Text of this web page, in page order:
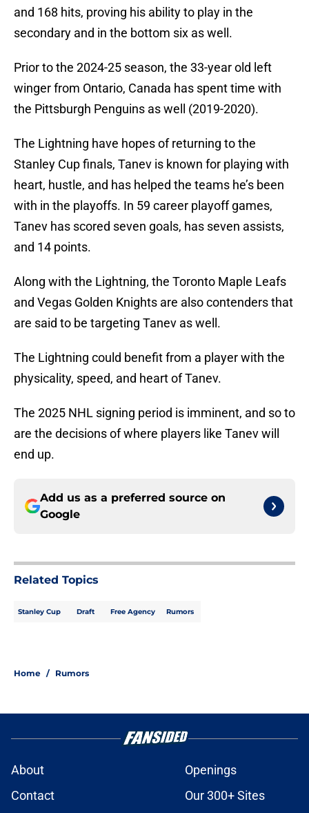
and 168 hits, proving his ability to play in the
secondary and in the bottom six as well.
Prior to the 2024-25 season, the 33-year old left
winger from Ontario, Canada has spent time with
the Pittsburgh Penguins as well (2019-2020).
The Lightning have hopes of returning to the
Stanley Cup finals, Tanev is known for playing with
heart, hustle, and has helped the teams he’s been
with in the playoffs. In 59 career playoff games,
Tanev has scored seven goals, has seven assists,
and 14 points.
Along with the Lightning, the Toronto Maple Leafs
and Vegas Golden Knights are also contenders that
are said to be targeting Tanev as well.
The Lightning could benefit from a player with the
physicality, speed, and heart of Tanev.
The 2025 NHL signing period is imminent, and so to
are the decisions of where players like Tanev will
end up.
Add us as a preferred source on
Google
Related Topics
Stanley Cup Draft Free Agency Rumors
Home / Rumors
About
Openings
Contact
Our 300+ Sites